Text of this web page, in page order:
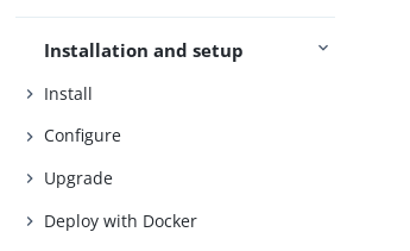
Installation and setup
Install
Configure
Upgrade
Deploy with Docker